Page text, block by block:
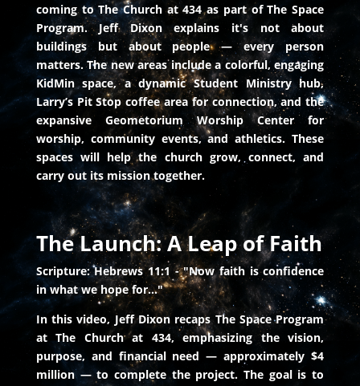
coming to The Church at 434 as part of The Space
Program. Jeff Dixon explains it's not about
buildings but about people — every person
matters. The new areas include a colorful, engaging
KidMin space, a dynamic Student Ministry hub,
Larry’s Pit Stop coffee area for connection, and the
expansive Geometorium Worship Center for
worship, community events, and athletics. These
spaces will help the church grow, connect, and
carry out its mission together.
The Launch: A Leap of Faith
Scripture: Hebrews 11:1 - "Now faith is confidence
in what we hope for..."
In this video, Jeff Dixon recaps The Space Program
at The Church at 434, emphasizing the vision,
purpose, and financial need — approximately $4
million — to complete the project. The goal is to